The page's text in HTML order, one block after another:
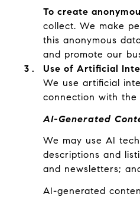
To create
collect. We make
this anonymous
and promote our
Use of Artificial
We use artificial
connection with the
AI-Generated
We may use AI
descriptions and
and newsletters;
AI-generated